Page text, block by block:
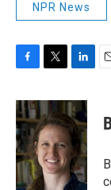
NPR News
c
e
b
o
o
k
i
t
t
e
r
n
k
e
d
I
n